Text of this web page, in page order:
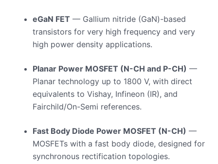
eGaN FET — Gallium nitride (GaN)-based
transistors for very high frequency and very
high power density applications.
Planar Power MOSFET (N-CH and P-CH) —
Planar technology up to 1800 V, with direct
equivalents to Vishay, Infineon (IR), and
Fairchild/On-Semi references.
Fast Body Diode Power MOSFET (N-CH) —
MOSFETs with a fast body diode, designed for
synchronous rectification topologies.